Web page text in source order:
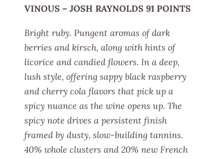
VINOUS – JOSH RAYNOLDS 91 POINTS
Bright ruby. Pungent aromas of dark
berries and kirsch, along with hints of
licorice and candied flowers. In a deep,
lush style, offering sappy black raspberry
and cherry cola flavors that pick up a
spicy nuance as the wine opens up. The
spicy note drives a persistent finish
framed by dusty, slow-building tannins.
40% whole clusters and 20% new French